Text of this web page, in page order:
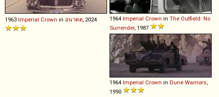
1963 Imperial Crown in อนาฅต, 2024 1964 Imperial Crown in The Outfield: No
Surrender, 1987
1964 Imperial Crown in Dune Warriors,
1990